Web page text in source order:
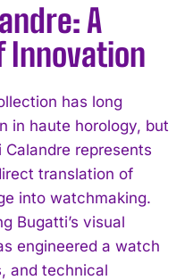
A
Innovation
has long
in haute horology, but
represents
translation of
into watchmaking.
Bugatti’s visual
engineered a watch
and technical